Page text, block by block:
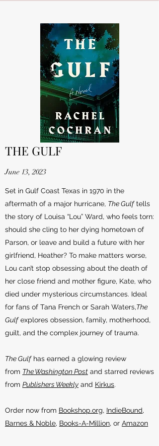
THE GULF
June 13, 2023
Set in Gulf Coast Texas in 1970 in the
aftermath of a major hurricane, The Gulftells
the story of Louisa “Lou” Ward, who feels torn:
should she cling to her dying hometown of
Parson, or leave and build a future with her
girlfriend, Heather? To make matters worse,
Lou can’t stop obsessing about the death of
her close friend and mother figure, Kate, who
died under mysterious circumstances. Ideal
for fans of Tana French or Sarah Waters,The
Gulfexplores obsession, family, motherhood,
guilt, and the complex journey of trauma.
The Gulfhas earned a glowing review
from The Washington Post and starred reviews
from Publishers Weekly and Kirkus.
Order now from Bookshop.org, IndieBound,
Barnes & Noble, Books-A-Million, or Amazon